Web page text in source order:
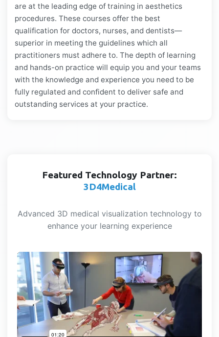
are at the leading edge of training in aesthetics
procedures. These courses offer the best
qualification for doctors, nurses, and dentists—
superior in meeting the guidelines which all
practitioners must adhere to. The depth of learning
and hands-on practice will equip you and your teams
with the knowledge and experience you need to be
fully regulated and confident to deliver safe and
outstanding services at your practice.
Featured Technology Partner:
3D4Medical
Advanced 3D medical visualization technology to
enhance your learning experience